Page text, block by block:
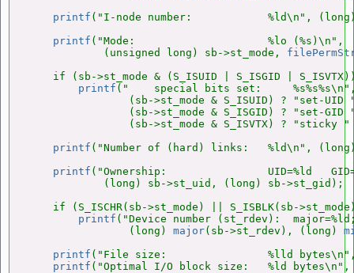
printf ("I-node number:            %ld\n",
printf ("Mode:                     %lo (%s)\n",
            (unsigned long) sb->st_mode,
if (sb->st_mode & (S_ISUID | S_ISGID |
printf ("    special bits set:
(sb->st_mode & S_ISUID) ? "set-UID
(sb->st_mode & S_ISGID) ? "set-GID
(sb->st_mode & S_ISVTX) ? "sticky "
printf ("Number of (hard) links:   %ld\n",
printf ("Ownership:                UID=%ld
            (long) sb->st_uid, (long) sb->st_gid);
if (S_ISCHR(sb->st_mode) || S_ISBLK(sb-
printf ("Device number (st_rdev):
                (long)
major(sb->st_rdev), (long)
printf ("File size:                %lld bytes\n",
printf ("Optimal I/O block size:   %ld